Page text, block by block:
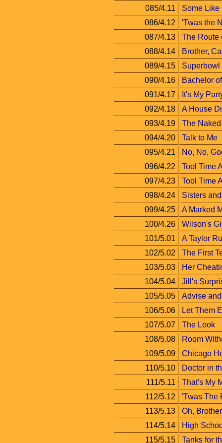
085/4.11
Some Like
086/4.12
'Twas the
087/4.13
The Route
088/4.14
Brother,
089/4.15
Superbowl
090/4.16
Bachelor
091/4.17
It's My
092/4.18
A House
093/4.19
The Naked
094/4.20
Talk to Me
095/4.21
No, No,
096/4.22
Tool Time
097/4.23
Tool Time
098/4.24
Sisters
099/4.25
A Marked
100/4.26
Wilson's
101/5.01
A Taylor
102/5.02
The First
103/5.03
Her
104/5.04
Jill's
105/5.05
Advise
106/5.06
Let Them
107/5.07
The Look
108/5.08
Room
109/5.09
Chicago
110/5.10
Doctor in
111/5.11
That's My
112/5.12
'Twas The
113/5.13
Oh, Brother
114/5.14
High
115/5.15
Tanks for